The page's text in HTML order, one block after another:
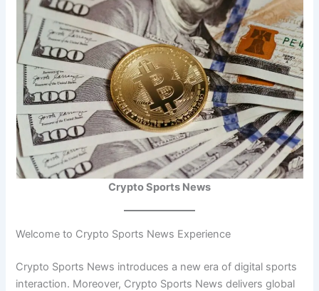
Crypto Sports News
Welcome to Crypto Sports News Experience
Crypto Sports News introduces a new era of digital sports
interaction. Moreover, Crypto Sports News delivers global